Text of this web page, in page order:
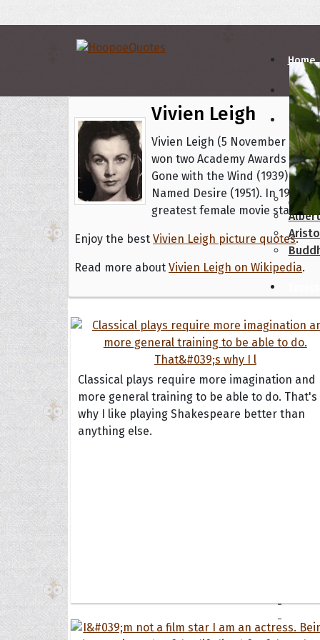
Home
A B
Family
Funny
Vivien Leigh
Vivien Leigh (5 November 1913
won two Academy Awards for
Gone with the Wind (1939)
Named Desire (1951). In 1999
greatest female movie star of
Enjoy the best Vivien Leigh picture quotes.
Read more about Vivien Leigh on Wikipedia.
Classical plays require more imagination and
more general training to be able to do. That's
why I like playing Shakespeare better than
anything else.